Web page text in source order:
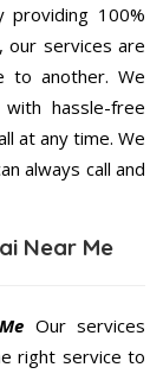
providing 100%
our services are
to another. We
hassle-free
at any time. We
always call and
Near Me
Our services
right service to